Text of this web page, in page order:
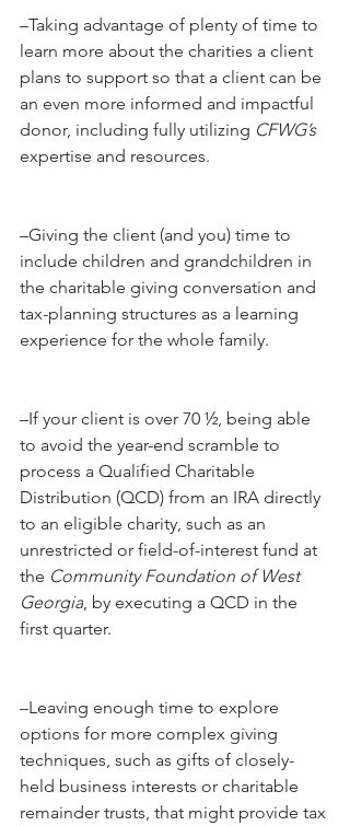
–Taking advantage of plenty of time to
learn more about the charities a client
plans to support so that a client can be
an even more informed and impactful
donor, including fully utilizing CFWG’s
expertise and resources.
–Giving the client (and you) time to
include children and grandchildren in
the charitable giving conversation and
tax-planning structures as a learning
experience for the whole family.
–If your client is over 70 ½, being able
to avoid the year-end scramble to
process a Qualified Charitable
Distribution (QCD) from an IRA directly
to an eligible charity, such as an
unrestricted or field-of-interest fund at
the Community Foundation of West
Georgia , by executing a QCD in the
first quarter.
–Leaving enough time to explore
options for more complex giving
techniques, such as gifts of closely-
held business interests or charitable
remainder trusts, that might provide tax